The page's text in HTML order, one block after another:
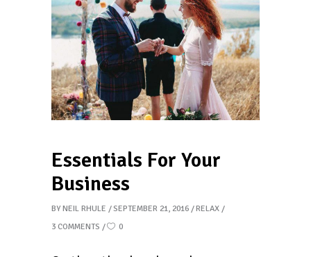
Essentials For Your
Business
BY NEIL RHULE SEPTEMBER 21, 2016
RELAX
3 COMMENTS
0